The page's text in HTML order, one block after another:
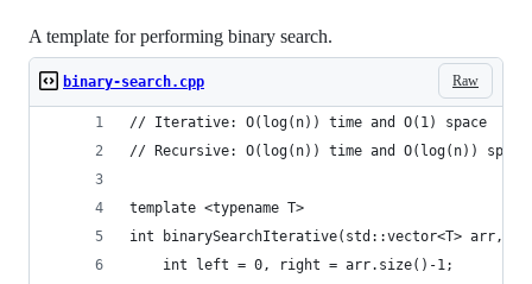
A template for performing binary search.
Raw
binary-search.cpp
// Iterative: O(log(n)) time and O(1) space
// Recursive: O(log(n)) time and O(log(n)) space
template <typename T>
int binarySearchIterative(std::vector<T> arr,
	int left = 0, right = arr.size()-1;